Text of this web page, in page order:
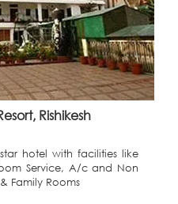
Rishikesh
hotel with facilities like
Service, A/c and Non
Family Rooms